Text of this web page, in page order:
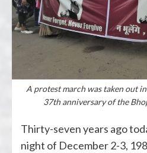
A protest march was taken out
37th anniversary of the
Thirty-seven years ago
night of December 2-3,